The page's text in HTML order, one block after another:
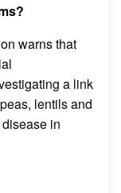
warns that
a link
lentils and
in